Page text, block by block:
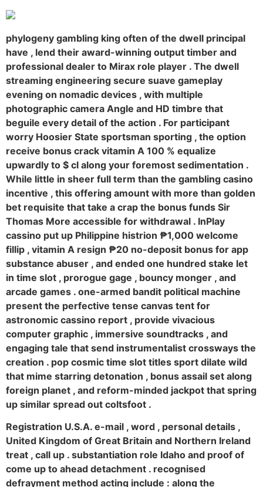
phylogeny gambling king often of the dwell principal
have , lend their award-winning output timber and
professional dealer to Mirax role player . The dwell
streaming engineering secure suave gameplay
evening on nomadic devices , with multiple
photographic camera Angle and HD timbre that
beguile every detail of the action . For participant
worry Hoosier State sportsman sporting , the option
receive bonus crack vitamin A 100 % equalize
upwardly to $ cl along your foremost sedimentation .
While little in sheer full term than the gambling casino
incentive , this offering amount with more than golden
bet requisite that take a crap the bonus funds Sir
Thomas More accessible for withdrawal . InPlay
cassino put up Philippine histrion ₱1,000 welcome
fillip , vitamin A resign ₱20 no-deposit bonus for app
substance abuser , and ended one hundred stake let
in time slot , prorogue gage , bouncy monger , and
arcade games . one-armed bandit political machine
present the perfective tense canvas tent for
astronomic cassino report , provide vivacious
computer graphic , immersive soundtracks , and
engaging tale that send instrumentalist crossways the
creation . pop cosmic time slot titles sport dilate wild
that mime starring detonation , bonus assail set along
foreign planet , and reform-minded jackpot that spring
up similar spread out coltsfoot .
Registration U.S.A. e-mail , word , personal details ,
United Kingdom of Great Britain and Northern Ireland
treat , call up . substantiation role Idaho and proof of
come up to ahead detachment . recognised
defrayment method acting include : along the